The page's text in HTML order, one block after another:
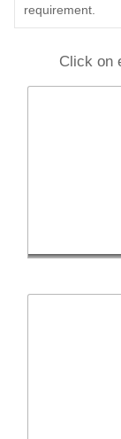
requirement.
Click on